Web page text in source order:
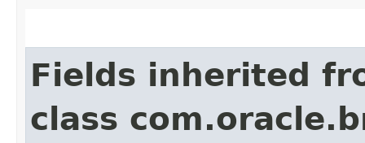
Fields inherited
class